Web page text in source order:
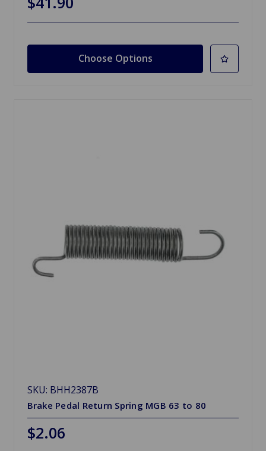
Choose Options
SKU: BHH2387B
Brake Pedal Return Spring MGB 63 to 80
$2.06